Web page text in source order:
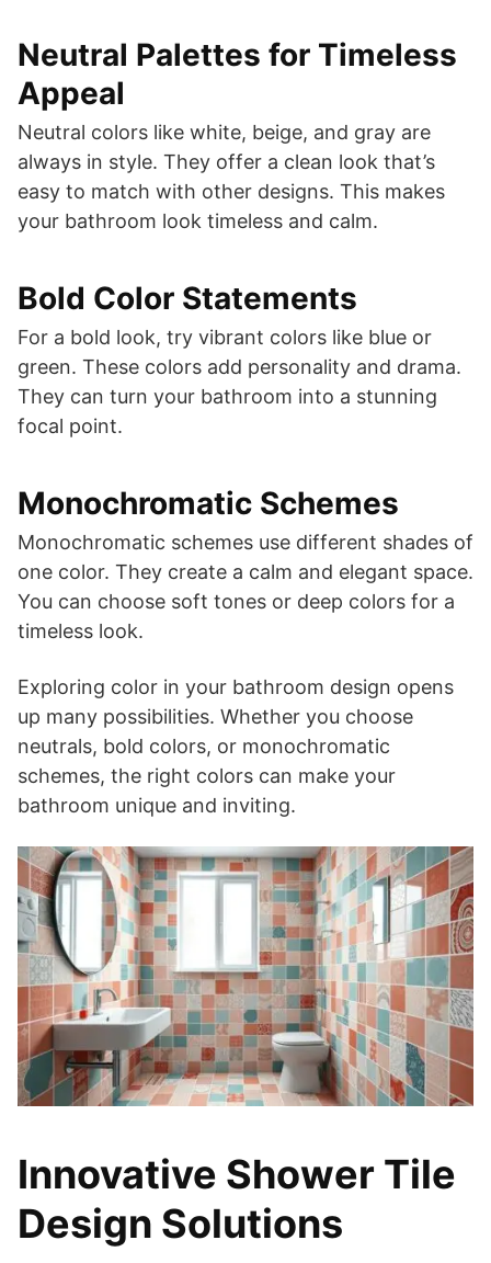
Neutral Palettes for Timeless
Appeal
Neutral colors like white, beige, and gray are
always in style. They offer a clean look that’s
easy to match with other designs. This makes
your bathroom look timeless and calm.
Bold Color Statements
For a bold look, try vibrant colors like blue or
green. These colors add personality and drama.
They can turn your bathroom into a stunning
focal point.
Monochromatic Schemes
Monochromatic schemes use different shades of
one color. They create a calm and elegant space.
You can choose soft tones or deep colors for a
timeless look.
Exploring color in your bathroom design opens
up many possibilities. Whether you choose
neutrals, bold colors, or monochromatic
schemes, the right colors can make your
bathroom unique and inviting.
Innovative Shower Tile
Design Solutions